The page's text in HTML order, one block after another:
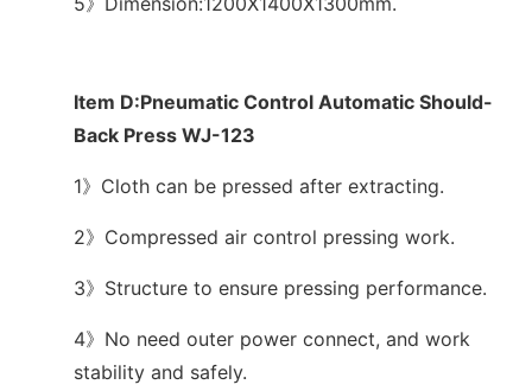
Item D:Pneumatic Control Automatic Should-
Back Press WJ-123
1》Cloth can be pressed after extracting.
2》Compressed air control pressing work.
3》Structure to ensure pressing performance.
4》No need outer power connect, and work
stability and safely.